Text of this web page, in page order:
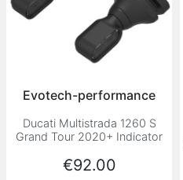
Evotech-performance
Ducati Multistrada 1260 S
Grand Tour 2020+ Indicator
Price
€92.00